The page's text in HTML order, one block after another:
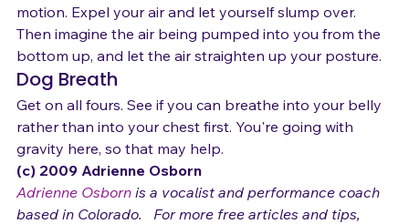
Imagine you are one of those balloon-people in slow
motion. Expel your air and let yourself slump over.
Then imagine the air being pumped into you from the
bottom up, and let the air straighten up your posture.
Dog Breath
Get on all fours. See if you can breathe into your belly
rather than into your chest first. You're going with
gravity here, so that may help.
(c) 2009 Adrienne Osborn
Adrienne Osborn is a vocalist and performance coach